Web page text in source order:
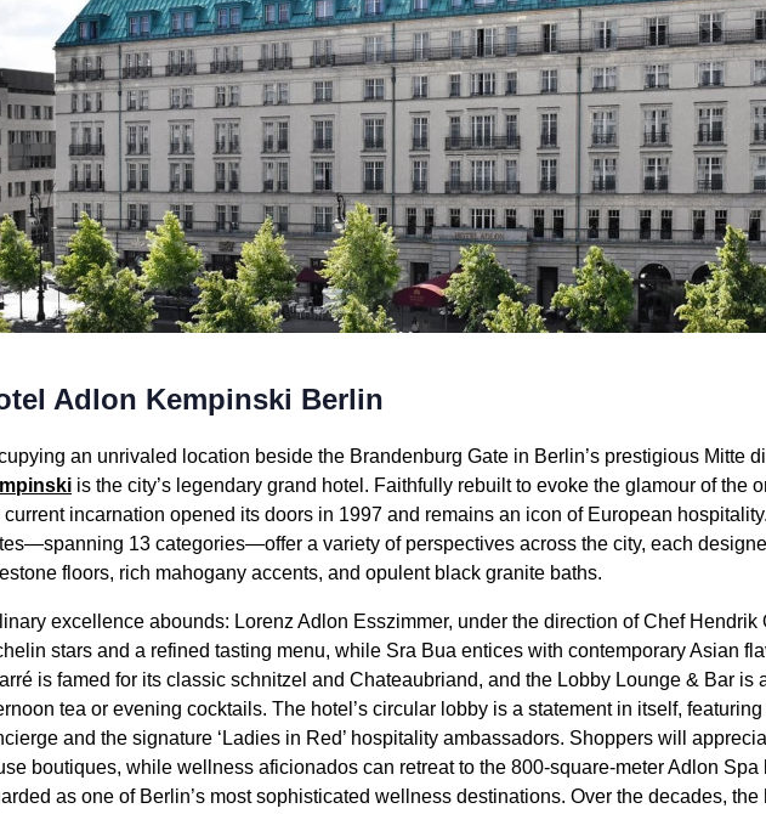
Adlon Kempinski Berlin
an unrivaled location beside the Brandenburg Gate in Berlin’s prestigious Mitte
is the city’s legendary grand hotel. Faithfully rebuilt to evoke the glamour of the
current incarnation opened its doors in 1997 and remains an icon of European
13 categories—offer a variety of perspectives across the city, each
floors, rich mahogany accents, and opulent black granite baths.
excellence abounds: Lorenz Adlon Esszimmer, under the direction of Chef Hendrik
stars and a refined tasting menu, while Sra Bua entices with contemporary Asian
is famed for its classic schnitzel and Chateaubriand, and the Lobby Lounge & Bar is
tea or evening cocktails. The hotel’s circular lobby is a statement in itself,
and the signature ‘Ladies in Red’ hospitality ambassadors. Shoppers will
boutiques, while wellness aficionados can retreat to the 800-square-meter Adlon
as one of Berlin’s most sophisticated wellness destinations. Over the decades, the